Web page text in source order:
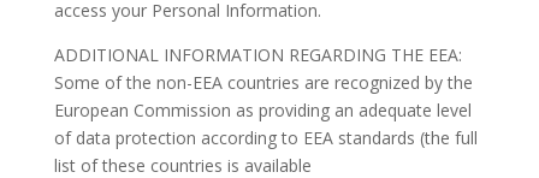
access your Personal Information.
ADDITIONAL INFORMATION REGARDING THE EEA:
Some of the non-EEA countries are recognized by the
European Commission as providing an adequate level
of data protection according to EEA standards (the full
list of these countries is available